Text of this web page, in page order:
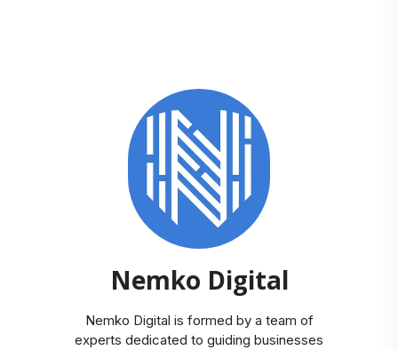
Nemko Digital
Nemko Digital is formed by a team of
experts dedicated to guiding businesses